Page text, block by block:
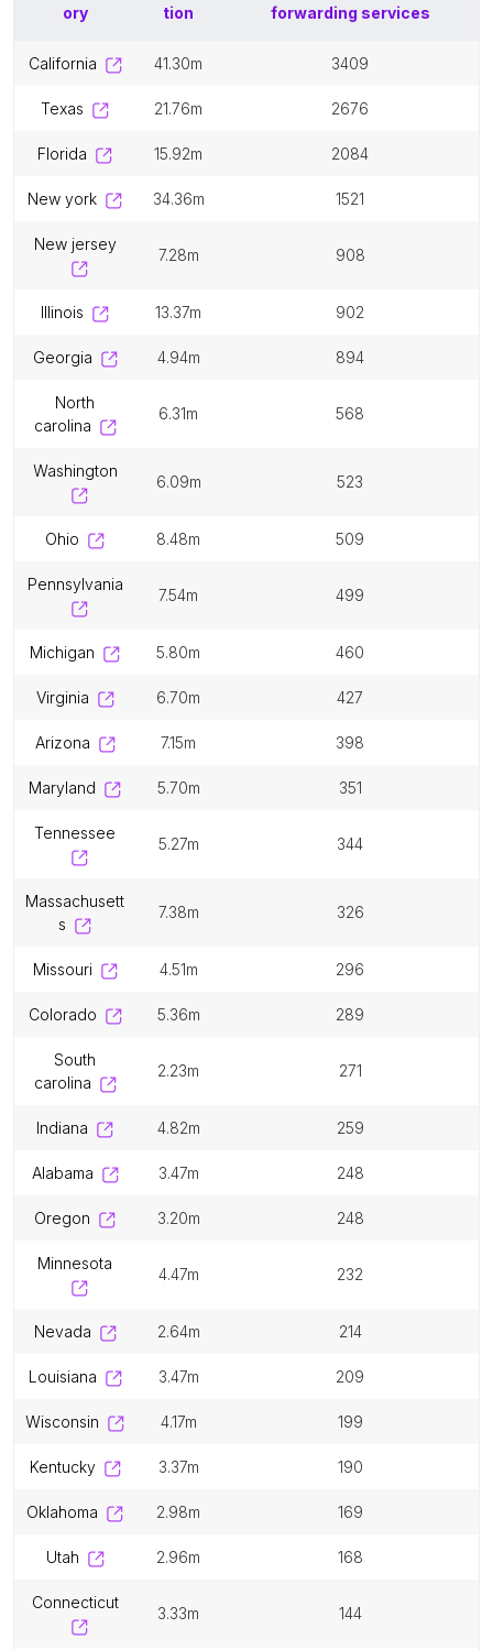
ory
tion
forwarding services
california 41.30m 3409
texas 21.76m 2676
florida 15.92m 2084
new york 34.36m 1521
new jersey
7.28m 908
illinois 13.37m 902
georgia 4.94m 894
north
carolina
6.31m 568
washington
6.09m 523
ohio 8.48m 509
pennsylvania
7.54m 499
michigan 5.80m 460
virginia 6.70m 427
arizona 7.15m 398
maryland 5.70m 351
tennessee
5.27m 344
massachusett
s
7.38m 326
missouri 4.51m 296
colorado 5.36m 289
south
carolina
2.23m 271
indiana 4.82m 259
alabama 3.47m 248
oregon 3.20m 248
minnesota
4.47m 232
nevada 2.64m 214
louisiana 3.47m 209
wisconsin 4.17m 199
kentucky 3.37m 190
oklahoma 2.98m 169
utah 2.96m 168
connecticut
3.33m 144